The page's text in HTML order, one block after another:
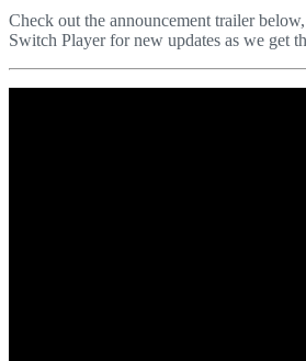
Check out the announcement trailer
Switch Player for new updates as we get